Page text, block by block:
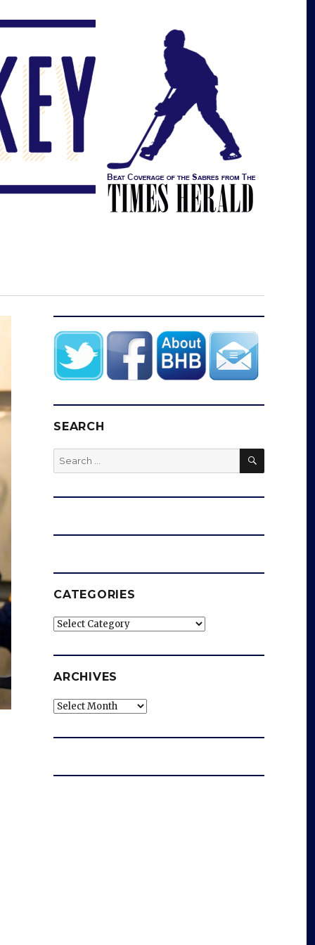
SEARCH
Search
for:
SEARCH
CATEGORIES
Categories
ARCHIVES
Archives